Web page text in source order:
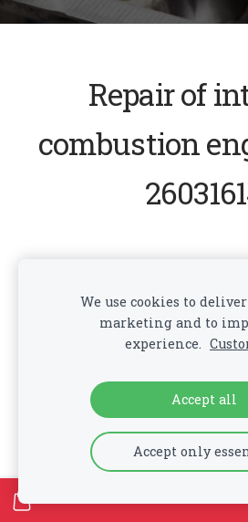
Repair of
combustion
We use cookies to
marketing and to
experience.
Accept all
Accept only